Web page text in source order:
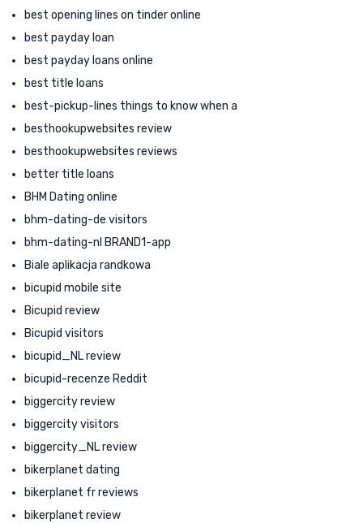
best opening lines on tinder online
best payday loan
best payday loans online
best title loans
best-pickup-lines things to know when a
besthookupwebsites review
besthookupwebsites reviews
better title loans
BHM Dating online
bhm-dating-de visitors
bhm-dating-nl BRAND1-app
Biale aplikacja randkowa
bicupid mobile site
Bicupid review
Bicupid visitors
bicupid_NL review
bicupid-recenze Reddit
biggercity review
biggercity visitors
biggercity_NL review
bikerplanet dating
bikerplanet fr reviews
bikerplanet review